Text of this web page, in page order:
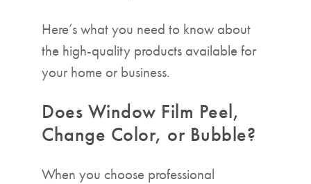
Here’s what you need to know about
the high-quality products available for
your home or business.
Does Window Film Peel,
Change Color, or Bubble?
When you choose professional